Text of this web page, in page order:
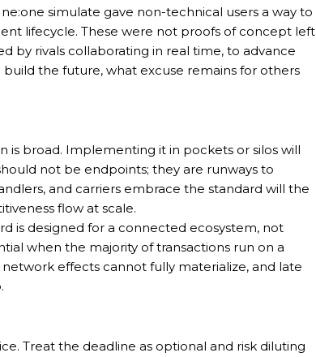
simulate gave non-technical users a way to
lifecycle. These were not proofs of concept left
by rivals collaborating in real time, to advance
the future, what excuse remains for others
is broad. Implementing it in pockets or silos will
not be endpoints; they are runways to
and carriers embrace the standard will the
flow at scale.
is designed for a connected ecosystem, not
when the majority of transactions run on a
effects cannot fully materialize, and late
Treat the deadline as optional and risk diluting